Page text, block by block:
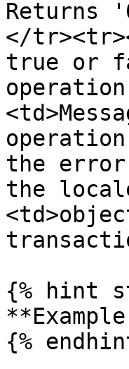
Returns
</
true or
the
the
{% hint
{%